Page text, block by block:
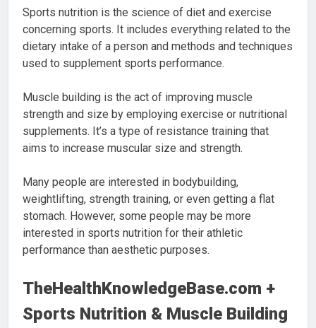
Sports nutrition is the science of diet and exercise
concerning sports. It includes everything related to the
dietary intake of a person and methods and techniques
used to supplement sports performance.
Muscle building is the act of improving muscle
strength and size by employing exercise or nutritional
supplements. It’s a type of resistance training that
aims to increase muscular size and strength.
Many people are interested in bodybuilding,
weightlifting, strength training, or even getting a flat
stomach. However, some people may be more
interested in sports nutrition for their athletic
performance than aesthetic purposes.
TheHealthKnowledgeBase.com +
Sports Nutrition & Muscle Building